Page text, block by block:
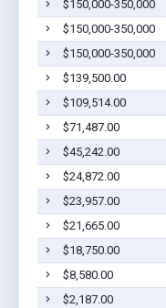
$150,000-350,000
$150,000-350,000
$150,000-350,000
$139,500.00
$109,514.00
$71,487.00
$45,242.00
$24,872.00
$23,957.00
$21,665.00
$18,750.00
$8,580.00
$2,187.00